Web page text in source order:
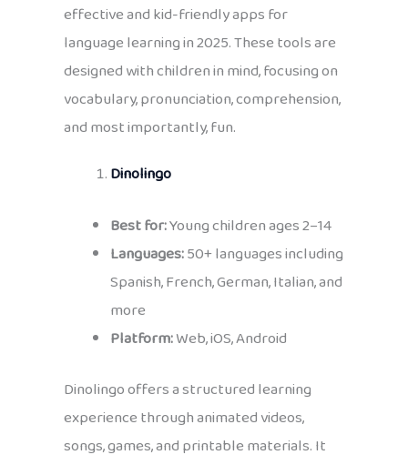
effective and kid-friendly apps for
language learning in 2025. These tools are
designed with children in mind, focusing on
vocabulary, pronunciation, comprehension,
and most importantly, fun.
Dinolingo
Best for:Young children ages 2–14
Languages:50+ languages including
Spanish, French, German, Italian, and
more
Platform:Web, iOS, Android
Dinolingo offers a structured learning
experience through animated videos,
songs, games, and printable materials. It